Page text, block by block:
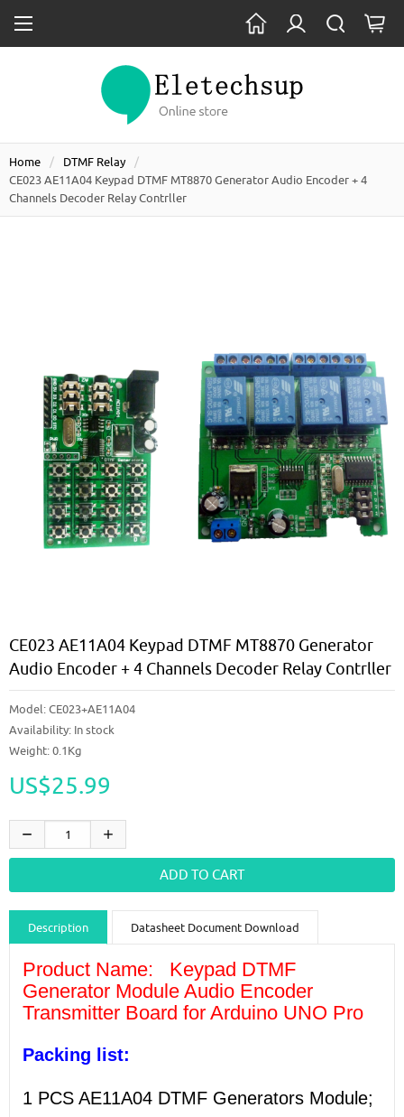
Home
DTMF Relay
CE023 AE11A04 Keypad DTMF MT8870 Generator Audio Encoder + 4
Channels Decoder Relay Contrller
CE023 AE11A04 Keypad DTMF MT8870 Generator
Audio Encoder + 4 Channels Decoder Relay Contrller
Model:CE023+AE11A04
Availability: In stock
Weight: 0.1Kg
US$25.99
Description Datasheet Document Download
Guidance videos Reviews Shipping & Returns
Product Name:
Keypad DTMF
Generator Module Audio Encoder
Transmitter Board for Arduino UNO Pro
Packing list:
1 PCS AE11A04 DTMF Generators Module;